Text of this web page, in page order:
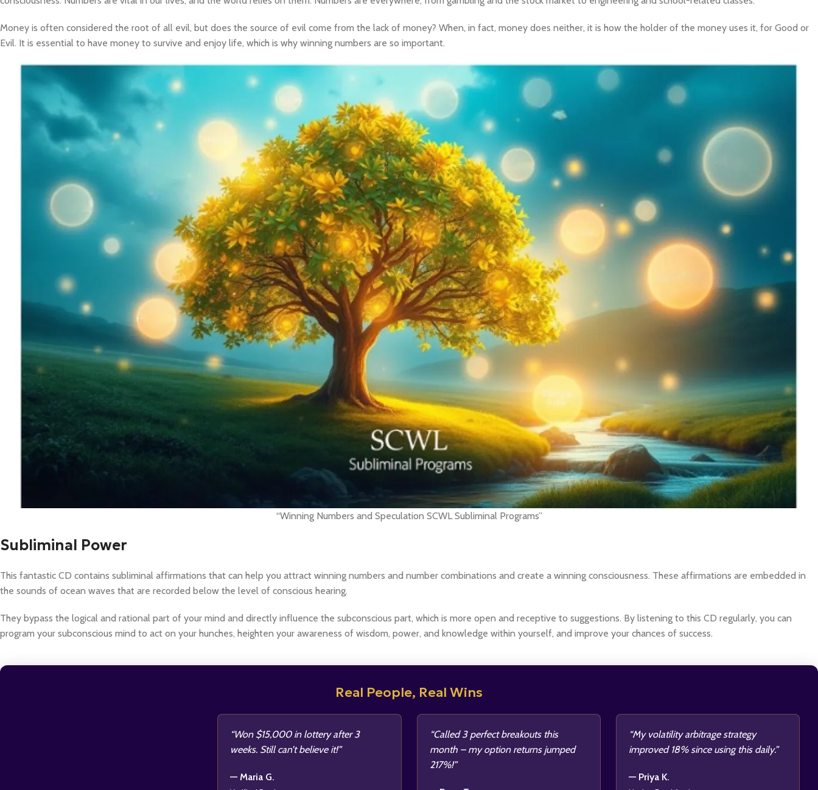
Money is often considered the root of all evil, but does the source of evil come from the lack of money? When, in fact, money does neither, it is how the holder of the money uses it, for Good or
Evil. It is essential to have money to survive and enjoy life, which is why winning numbers are so important.
“Winning Numbers and Speculation SCWL Subliminal Programs”
Subliminal Power
This fantastic CD contains subliminal affirmations that can help you attract winning numbers and number combinations and create a winning consciousness. These affirmations are embedded in
the sounds of ocean waves that are recorded below the level of conscious hearing.
They bypass the logical and rational part of your mind and directly influence the subconscious part, which is more open and receptive to suggestions. By listening to this CD regularly, you can
program your subconscious mind to act on your hunches, heighten your awareness of wisdom, power, and knowledge within yourself, and improve your chances of success.
Real People, Real Wins
“Won $15,000 in lottery after 3
weeks. Still can’t believe it!”
— Maria G.
“Called 3 perfect breakouts this
month – my option returns jumped
217%!”
“My volatility arbitrage strategy
improved 18% since using this daily.”
— Priya K.